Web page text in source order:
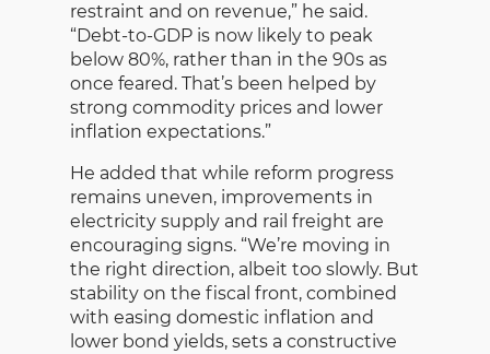
restraint and on revenue,” he said.
“Debt-to-GDP is now likely to peak
below 80%, rather than in the 90s as
once feared. That’s been helped by
strong commodity prices and lower
inflation expectations.”
He added that while reform progress
remains uneven, improvements in
electricity supply and rail freight are
encouraging signs. “We’re moving in
the right direction, albeit too slowly. But
stability on the fiscal front, combined
with easing domestic inflation and
lower bond yields, sets a constructive